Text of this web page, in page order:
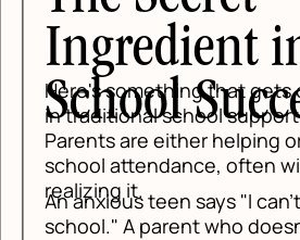
Mind
Matter
DBT skills become
when they are taught
treatment setting.
Matter's IOP and PHP